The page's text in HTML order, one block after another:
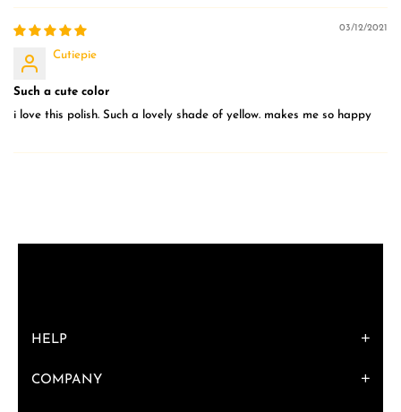
03/12/2021
Cutiepie
Such a cute color
i love this polish. Such a lovely shade of yellow. makes me so happy
HELP
COMPANY